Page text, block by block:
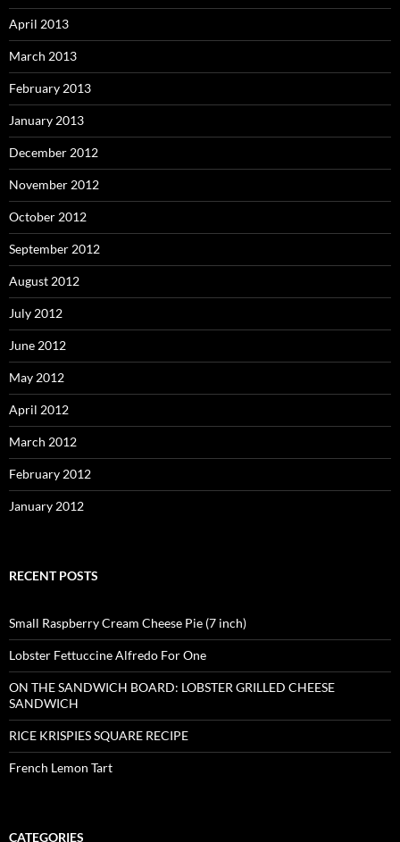
April 2013
March 2013
February 2013
January 2013
December 2012
November 2012
October 2012
September 2012
August 2012
July 2012
June 2012
May 2012
April 2012
March 2012
February 2012
January 2012
RECENT POSTS
Small Raspberry Cream Cheese Pie (7 inch)
Lobster Fettuccine Alfredo For One
ON THE SANDWICH BOARD: LOBSTER GRILLED CHEESE
SANDWICH
RICE KRISPIES SQUARE RECIPE
French Lemon Tart
CATEGORIES